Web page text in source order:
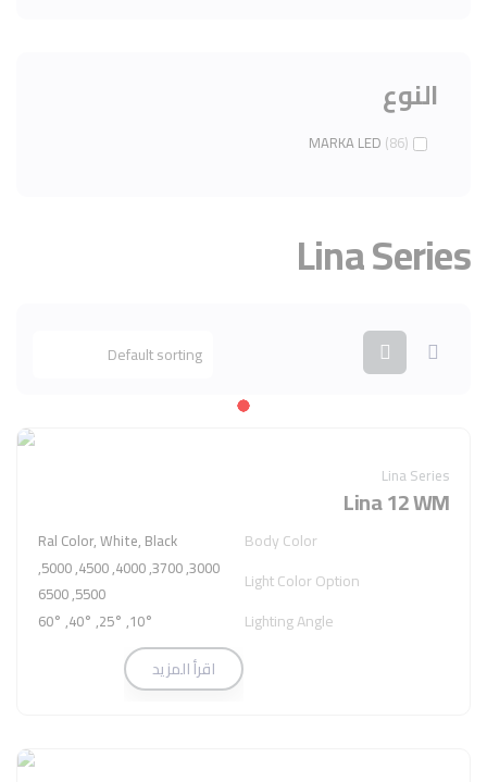
Lina Series
Lina Series
Lina 12 WM
Body Color
Ral Color, White, Black
Light Color Option
3000, 3700, 4000, 4500, 5000,
5500, 6500
Lighting Angle
10°, 25°, 40°, 60°
اقرأ المزيد
النوع
MARKA LED (86)